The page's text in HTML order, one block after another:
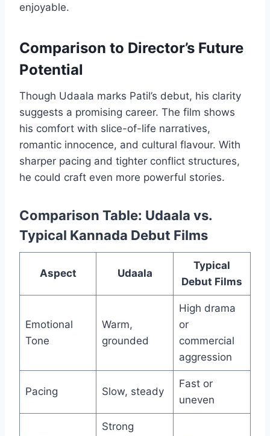
enjoyable.
Comparison to Director’s Future
Potential
Though Udaala marks Patil’s debut, his clarity
suggests a promising career. The film shows
his comfort with slice-of-life narratives,
romantic innocence, and cultural flavour. With
sharper pacing and tighter conflict structures,
he could craft even more powerful stories.
Comparison Table: Udaala vs.
Typical Kannada Debut Films
Aspect Udaala
Typical
Debut Films
Emotional
Tone
Warm,
grounded
High drama
or
commercial
aggression
Pacing Slow, steady
Fast or
uneven
Strong